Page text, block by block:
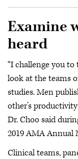
Examine
heard
“I challenge you
look at the teams
studies. Men
other’s
Dr. Choo said
2019 AMA Annual
Clinical teams,